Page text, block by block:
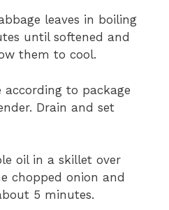
leaves in boiling
until softened and
them to cool.
according to package
Drain and set
oil in a skillet over
chopped onion and
5 minutes.